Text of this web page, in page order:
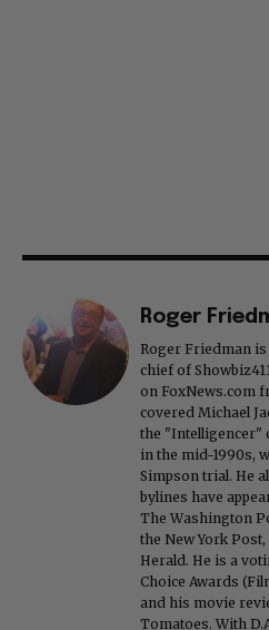
Roger
Roger Friedman
chief of
on FoxNews.com
covered Michael
the "Intelligencer"
in the mid-1990s,
Simpson trial. He
bylines have
The Washington
the New York
Herald. He is a
Choice Awards
and his movie
Tomatoes. With